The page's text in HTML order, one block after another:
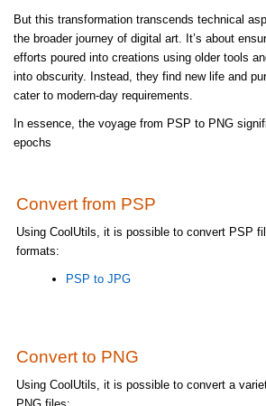
But this transformation transcends technical
the broader journey of digital art. It’s about
efforts poured into creations using older tools
into obscurity. Instead, they find new life and
cater to modern-day requirements.
In essence, the voyage from PSP to PNG
epochs
Convert from PSP
Using CoolUtils, it is possible to convert PSP
formats:
PSP to JPG
Convert to PNG
Using CoolUtils, it is possible to convert a